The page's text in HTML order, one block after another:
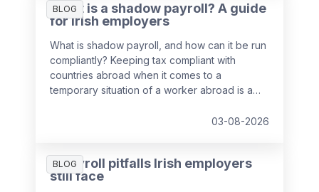
BLOG
What is a shadow payroll? A guide
for Irish employers
What is shadow payroll, and how can it be run
compliantly? Keeping tax compliant with
countries abroad when it comes to a
temporary situation of a worker abroad is a
put together a guide to help you out.03-08-2026
BLOG
5 payroll pitfalls Irish employers
still face